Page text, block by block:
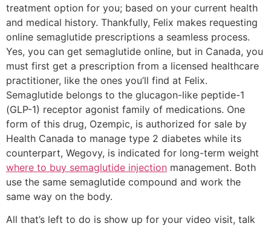
treatment option for you; based on your current health
and medical history. Thankfully, Felix makes requesting
online semaglutide prescriptions a seamless process.
Yes, you can get semaglutide online, but in Canada, you
must first get a prescription from a licensed healthcare
practitioner, like the ones you’ll find at Felix.
Semaglutide belongs to the glucagon-like peptide-1
(GLP-1) receptor agonist family of medications. One
form of this drug, Ozempic, is authorized for sale by
Health Canada to manage type 2 diabetes while its
counterpart, Wegovy, is indicated for long-term weight
where to buy semaglutide injection management. Both
use the same semaglutide compound and work the
same way on the body.
All that’s left to do is show up for your video visit, talk